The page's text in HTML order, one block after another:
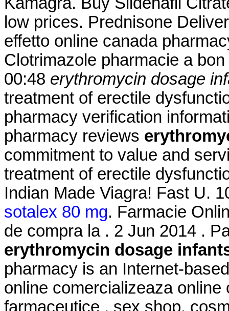
low prices. Prednisone
effetto online canada
Clotrimazole pharmacie a
00:48 erythromycin dosage
treatment of erectile
pharmacy verification
pharmacy reviews
commitment to value and
treatment of erectile
Indian Made Viagra! Fast U.
sotalex 80 mg. Farmacie
de compra la . 2 Jun 2014 .
erythromycin dosage
pharmacy is an Internet-
online comercializeaza
farmaceutice , sex shop,